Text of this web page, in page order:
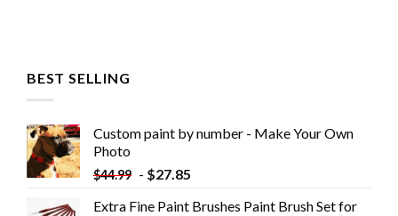
BEST SELLING
Custom paint by number - Make Your Own
Photo
$44.99 - $27.85
Extra Fine Paint Brushes Paint Brush Set for